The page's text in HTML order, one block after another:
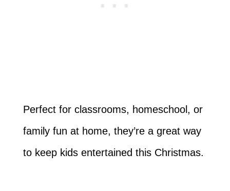
Perfect for classrooms, homeschool, or
family fun at home, they’re a great way
to keep kids entertained this Christmas.